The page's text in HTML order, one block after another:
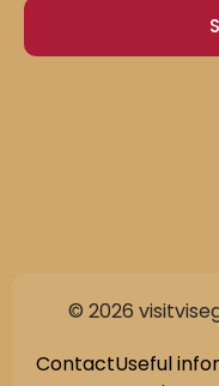
© 2026
ContactUseful